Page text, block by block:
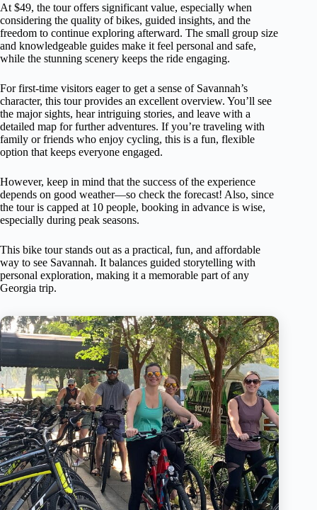
At $49, the tour offers significant value, especially when
considering the quality of bikes, guided insights, and the
freedom to continue exploring afterward. The small group size
and knowledgeable guides make it feel personal and safe,
while the stunning scenery keeps the ride engaging.
For first-time visitors eager to get a sense of Savannah’s
character, this tour provides an excellent overview. You’ll see
the major sights, hear intriguing stories, and leave with a
detailed map for further adventures. If you’re traveling with
family or friends who enjoy cycling, this is a fun, flexible
option that keeps everyone engaged.
However, keep in mind that the success of the experience
depends on good weather—so check the forecast! Also, since
the tour is capped at 10 people, booking in advance is wise,
especially during peak seasons.
This bike tour stands out as a practical, fun, and affordable
way to see Savannah. It balances guided storytelling with
personal exploration, making it a memorable part of any
Georgia trip.